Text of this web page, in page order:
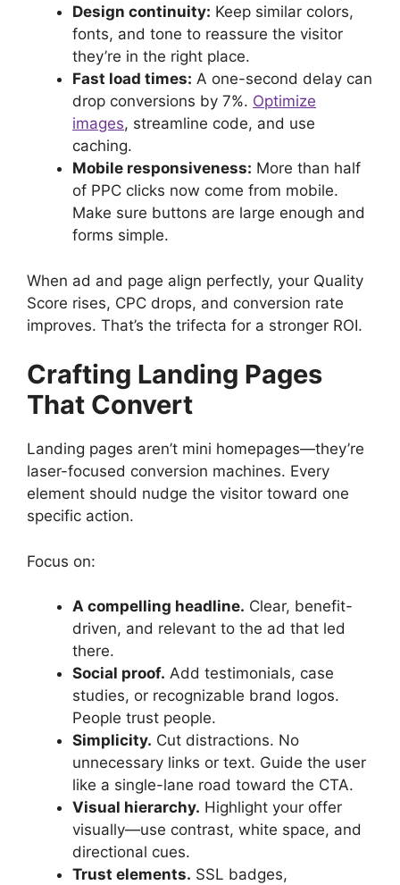
Design continuity: Keep similar colors,
fonts, and tone to reassure the visitor
they’re in the right place.
Fast load times: A one-second delay can
drop conversions by 7%. Optimize
images, streamline code, and use
caching.
Mobile responsiveness: More than half
of PPC clicks now come from mobile.
Make sure buttons are large enough and
forms simple.
When ad and page align perfectly, your Quality
Score rises, CPC drops, and conversion rate
improves. That’s the trifecta for a stronger ROI.
Crafting Landing Pages
That Convert
Landing pages aren’t mini homepages—they’re
laser-focused conversion machines. Every
element should nudge the visitor toward one
specific action.
Focus on:
A compelling headline. Clear, benefit-
driven, and relevant to the ad that led
there.
Social proof. Add testimonials, case
studies, or recognizable brand logos.
People trust people.
Simplicity. Cut distractions. No
unnecessary links or text. Guide the user
like a single-lane road toward the CTA.
Visual hierarchy. Highlight your offer
visually—use contrast, white space, and
directional cues.
Trust elements. SSL badges,